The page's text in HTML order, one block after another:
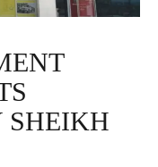
SHEIKH